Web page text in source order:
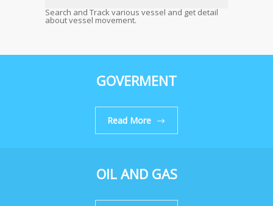
Search and Track various vessel and get detail
about vessel movement.
GOVERMENT
Read More
OIL AND GAS